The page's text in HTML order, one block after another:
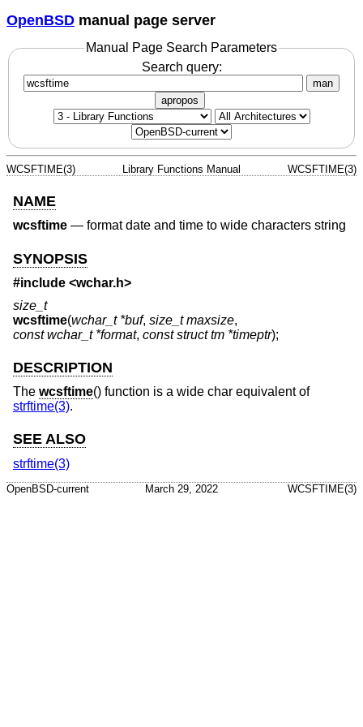
OpenBSD manual page server
Manual Page Search Parameters
Search query:
man
apropos
WCSFTIME(3) Library Functions Manual WCSFTIME(3)
NAME
wcsftime — format date and time to wide characters string
SYNOPSIS
#include <wchar.h>
size_t
wcsftime(wchar_t *buf, size_t maxsize,
const wchar_t *format, const struct tm *timeptr);
DESCRIPTION
The wcsftime() function is a wide char equivalent of
strftime(3).
SEE ALSO
strftime(3)
OpenBSD-current March 29, 2022 WCSFTIME(3)